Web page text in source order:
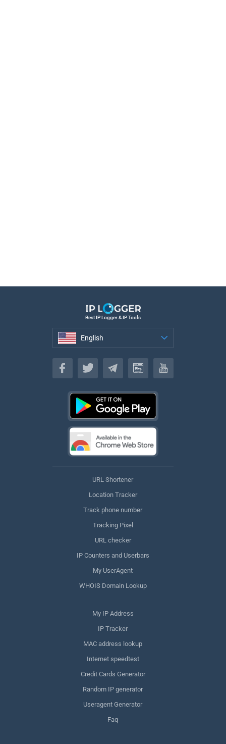
Best IP Logger & IP Tools
English
English
URL Shortener
Location Tracker
Track phone number
Tracking Pixel
URL checker
IP Counters and Userbars
My UserAgent
WHOIS Domain Lookup
My IP Address
IP Tracker
MAC address lookup
Internet speedtest
Credit Cards Generator
Random IP generator
Useragent Generator
Faq